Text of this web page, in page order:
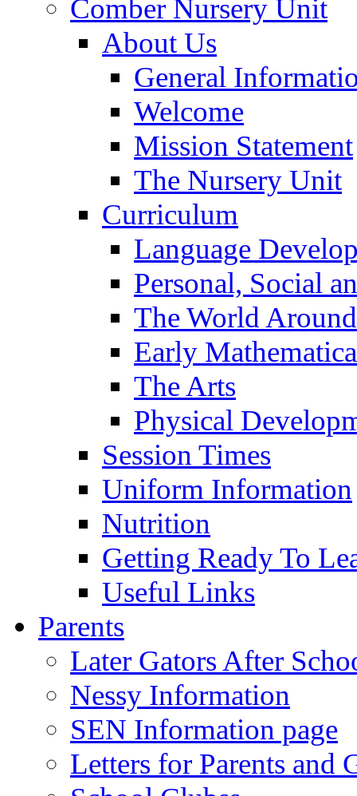
Comber Nursery Unit
About Us
General
Welcome
Mission Statement
The Nursery Unit
Curriculum
Language
Personal, Social
The World
Early
The Arts
Physical
Session Times
Uniform Information
Nutrition
Getting Ready To
Useful Links
Parents
Later Gators After
Nessy Information
SEN Information page
Letters for Parents and